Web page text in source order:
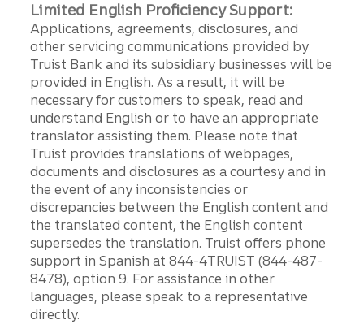
Limited English Proficiency Support:
Applications, agreements, disclosures, and
other servicing communications provided by
Truist Bank and its subsidiary businesses will be
provided in English. As a result, it will be
necessary for customers to speak, read and
understand English or to have an appropriate
translator assisting them. Please note that
Truist provides translations of webpages,
documents and disclosures as a courtesy and in
the event of any inconsistencies or
discrepancies between the English content and
the translated content, the English content
supersedes the translation. Truist offers phone
support in Spanish at 844-4TRUIST (844-487-
8478), option 9. For assistance in other
languages, please speak to a representative
directly.